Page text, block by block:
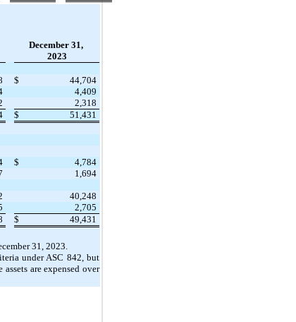
December 31,
2023
$
44,704
4,409
2,318
$ 51,431
$
4,784
1,694
40,248
2,705
$
49,431
31, 2023.
under ASC 842, but
are expensed over